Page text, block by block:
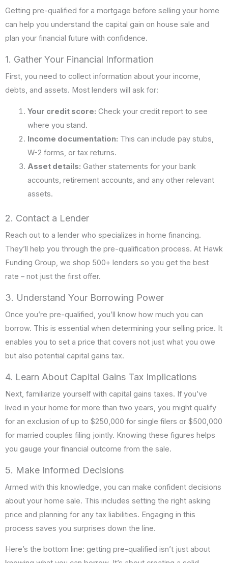
Getting pre-qualified for a mortgage before selling your home
can help you understand the capital gain on house sale and
plan your financial future with confidence.
1. Gather Your Financial Information
First, you need to collect information about your income,
debts, and assets. Most lenders will ask for:
Your credit score: Check your credit report to see
where you stand.
Income documentation: This can include pay stubs,
W-2 forms, or tax returns.
Asset details: Gather statements for your bank
accounts, retirement accounts, and any other relevant
assets.
2. Contact a Lender
Reach out to a lender who specializes in home financing.
They’ll help you through the pre-qualification process. At Hawk
Funding Group, we shop 500+ lenders so you get the best
rate – not just the first offer.
3. Understand Your Borrowing Power
Once you’re pre-qualified, you’ll know how much you can
borrow. This is essential when determining your selling price. It
enables you to set a price that covers not just what you owe
but also potential capital gains tax.
4. Learn About Capital Gains Tax Implications
Next, familiarize yourself with capital gains taxes. If you’ve
lived in your home for more than two years, you might qualify
for an exclusion of up to $250,000 for single filers or $500,000
for married couples filing jointly. Knowing these figures helps
you gauge your financial outcome from the sale.
5. Make Informed Decisions
Armed with this knowledge, you can make confident decisions
about your home sale. This includes setting the right asking
price and planning for any tax liabilities. Engaging in this
process saves you surprises down the line.
Here’s the bottom line: getting pre-qualified isn’t just about